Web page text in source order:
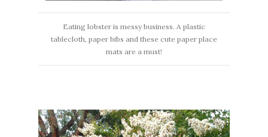
Eating lobster is messy business. A plastic
tablecloth, paper bibs and these cute paper place
mats are a must!